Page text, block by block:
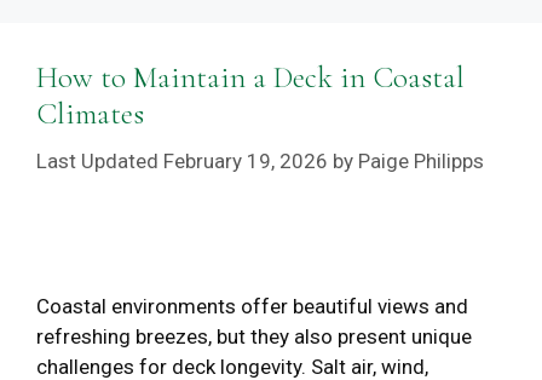
How to Maintain a Deck in Coastal
Climates
February 19, 2026 by Paige Philipps
Coastal environments offer beautiful views and
refreshing breezes, but they also present unique
challenges for deck longevity. Salt air, wind,